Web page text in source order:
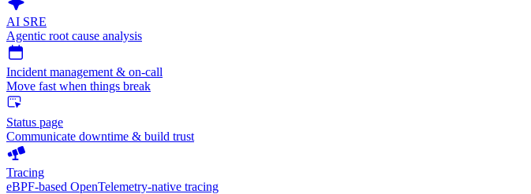
AI SRE
Agentic root cause analysis
Incident management & on-call
Move fast when things break
Status page
Communicate downtime & build trust
Tracing
eBPF-based OpenTelemetry-native tracing